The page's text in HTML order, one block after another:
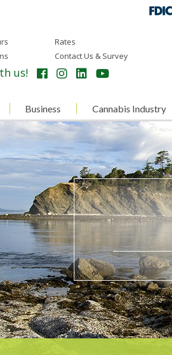
Rates
Contact Us & Survey
us!
Business Cannabis Industry